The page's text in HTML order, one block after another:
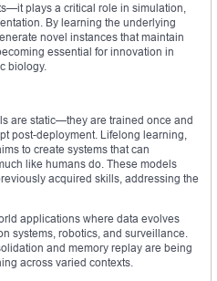
plays a critical role in simulation,
By learning the underlying
novel instances that maintain
essential for innovation in
biology.
are static—they are trained once and
post-deployment. Lifelong learning,
to create systems that can
like humans do. These models
acquired skills, addressing the
applications where data evolves
systems, robotics, and surveillance.
and memory replay are being
across varied contexts.